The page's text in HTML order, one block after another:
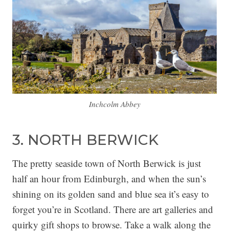
Inchcolm Abbey
3. NORTH BERWICK
The pretty seaside town of North Berwick is just
half an hour from Edinburgh, and when the sun’s
shining on its golden sand and blue sea it’s easy to
forget you’re in Scotland. There are art galleries and
quirky gift shops to browse. Take a walk along the